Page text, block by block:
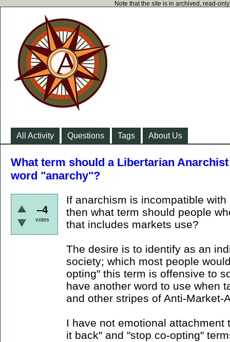
Note that the site is in archived, read-
All Activity Questions Tags About Us
What term should a Libertarian
word "anarchy"?
–4
votes
If anarchism is incompatible
then what term should people
that includes markets use?
The desire is to identify as an
society; which most people
opting" this term is offensive to
have another word to use when
and other stripes of Anti-Market-
I have not emotional
it back" and "stop co-opting"